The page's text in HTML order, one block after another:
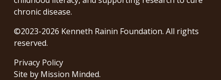
chronic disease.
©2023-2026 Kenneth Rainin Foundation. All rights
reserved.
Privacy Policy
Site by Mission Minded.